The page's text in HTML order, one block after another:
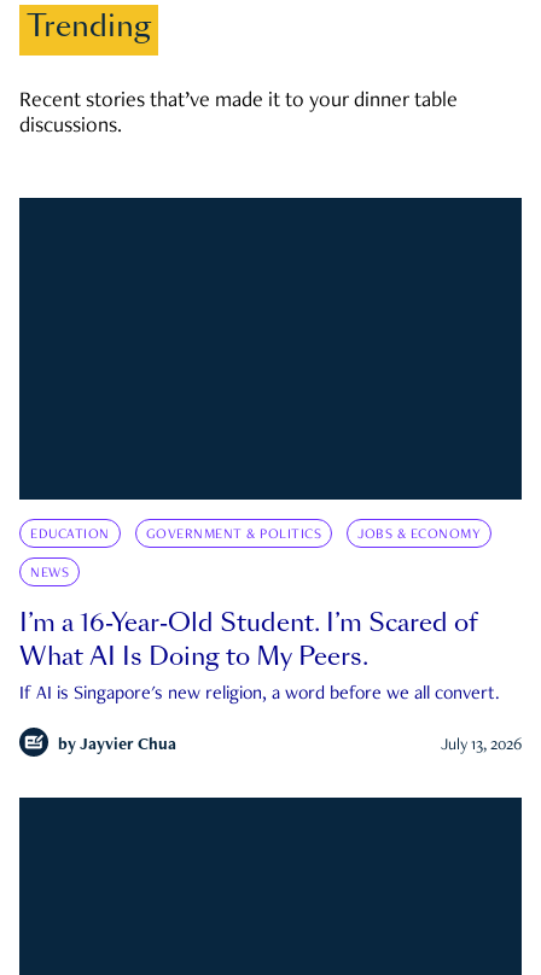
Trending
Recent stories that’ve made it to your dinner table
discussions.
EDUCATION GOVERNMENT & POLITICS JOBS & ECONOMY
NEWS
I’m a 16-Year-Old Student. I’m Scared of
What AI Is Doing to My Peers.
If AI is Singapore's new religion, a word before we all convert.
by Jayvier Chua July 13, 2026